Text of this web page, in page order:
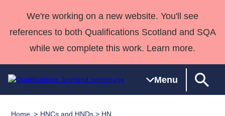
We're working on a new website. You'll see
references to both Qualifications Scotland and SQA
while we complete this work. Learn more.
Menu
Home HNCs and HNDs > HN